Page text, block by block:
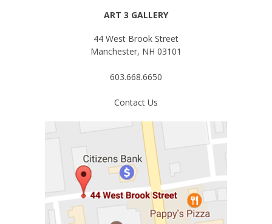
ART 3 GALLERY
44 West Brook Street
Manchester, NH 03101
603.668.6650
Contact Us